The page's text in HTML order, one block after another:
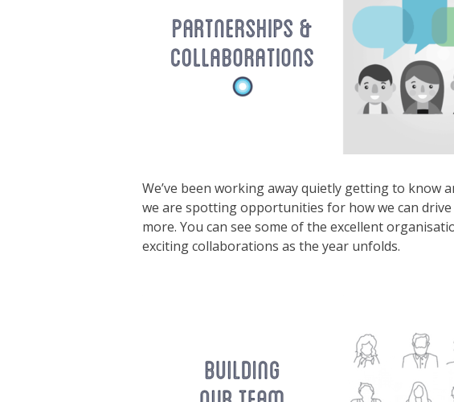
We’ve been working away quietly getting to
we are spotting opportunities for how we can
more. You can see some of the excellent
exciting collaborations as the year unfolds.